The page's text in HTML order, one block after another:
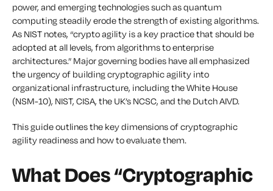
power, and emerging technologies such as quantum
computing steadily erode the strength of existing algorithms.
As NIST notes, “crypto agility is a key practice that should be
adopted at all levels, from algorithms to enterprise
architectures.” Major governing bodies have all emphasized
the urgency of building cryptographic agility into
organizational infrastructure, including the White House
(NSM-10), NIST, CISA, the UK’s NCSC, and the Dutch AIVD.
This guide outlines the key dimensions of cryptographic
agility readiness and how to evaluate them.
What Does “Cryptographic